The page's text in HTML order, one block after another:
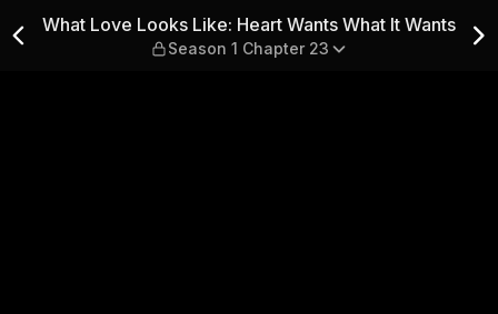
What It Wants —
What Love Looks Like: Heart Wants What It Wants
Season 1 Chapter 23